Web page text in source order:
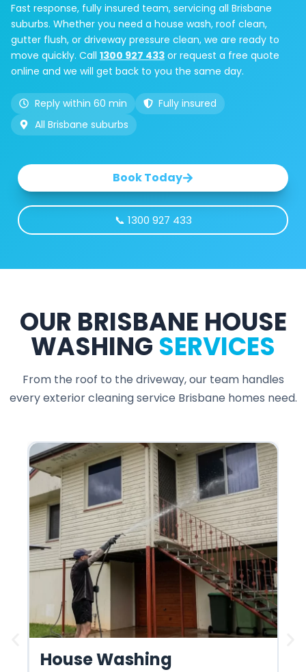
Fast response, fully insured team, servicing all Brisbane
suburbs. Whether you need a house wash, roof clean,
gutter flush, or driveway pressure clean, we are ready to
move quickly. Call 1300 927 433 or request a free quote
online and we will get back to you the same day.
Reply within 60 min
Fully insured
All Brisbane suburbs
Book Today
📞 1300 927 433
OUR BRISBANE HOUSE
WASHING SERVICES
From the roof to the driveway, our team handles
every exterior cleaning service Brisbane homes need.
House Washing